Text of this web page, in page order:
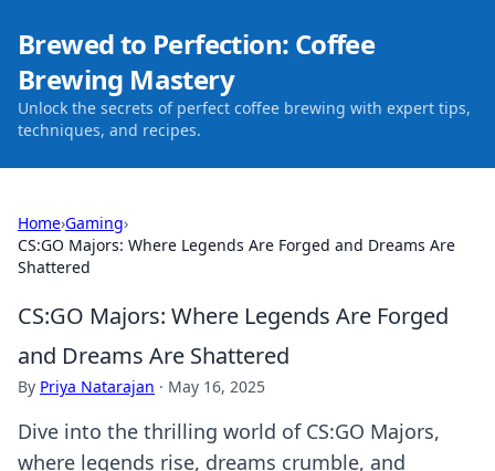
Brewed to Perfection: Coffee
Brewing Mastery
Unlock the secrets of perfect coffee brewing with expert tips,
techniques, and recipes.
Home›Gaming›
CS:GO Majors: Where Legends Are Forged and Dreams Are
Shattered
CS:GO Majors: Where Legends Are Forged
and Dreams Are Shattered
By Priya Natarajan · May 16, 2025
Dive into the thrilling world of CS:GO Majors,
where legends rise, dreams crumble, and